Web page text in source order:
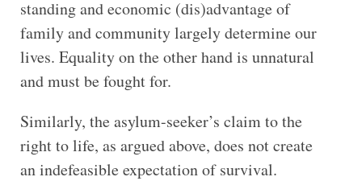
standing and economic (dis)advantage of
family and community largely determine our
lives. Equality on the other hand is unnatural
and must be fought for.
Similarly, the asylum-seeker’s claim to the
right to life, as argued above, does not create
an indefeasible expectation of survival.